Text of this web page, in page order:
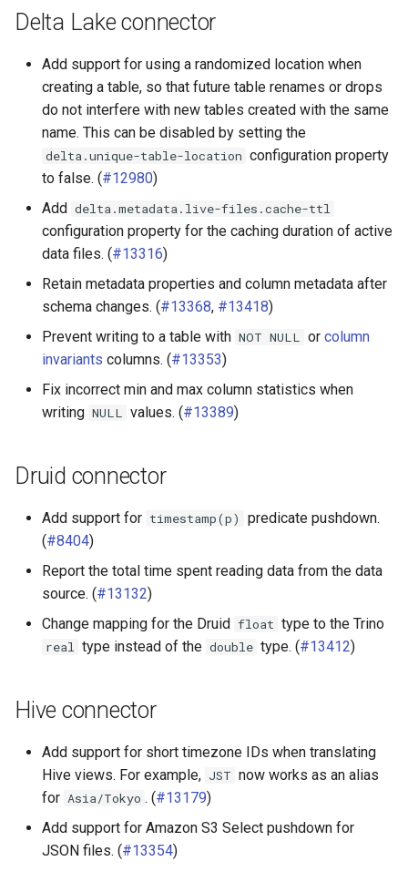
connector
SQL Server connector
Delta Lake connector
Add support for using a randomized location when
creating a table, so that future table renames or drops
do not interfere with new tables created with the same
name. This can be disabled by setting the
delta.unique-table-location configuration property
to false. (#12980)
Add delta.metadata.live-files.cache-ttl
configuration property for the caching duration of active
data files. (#13316)
Retain metadata properties and column metadata after
schema changes. (#13368, #13418)
Prevent writing to a table with NOT NULL orcolumn
invariants columns. (#13353)
Fix incorrect min and max column statistics when
writing NULL values. (#13389)
Druid connector
Add support for timestamp(p)
predicate pushdown.
(#8404)
Report the total time spent reading data from the data
source. (#13132)
Change mapping for the Druid float type to the Trino
real type instead of the double type. (#13412)
Hive connector
Add support for short timezone IDs when translating
Hive views. For example, JST now works as an alias
for Asia/Tokyo . (#13179)
Add support for Amazon S3 Select pushdown for
JSON files. (#13354)